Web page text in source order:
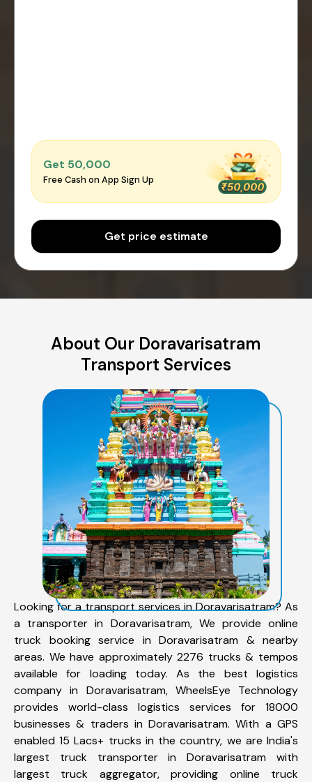
Get ₹50,000
Free Cash on App Sign Up
Get price estimate
About Our Doravarisatram
Transport Services
Looking for a transport services in Doravarisatram? As
a transporter in Doravarisatram, We provide online
truck booking service in Doravarisatram & nearby
areas. We have approximately 2276 trucks & tempos
available for loading today. As the best logistics
company in Doravarisatram, WheelsEye Technology
provides world-class logistics services for 18000
businesses & traders in Doravarisatram. With a GPS
enabled 15 Lacs+ trucks in the country, we are India's
largest truck transporter in Doravarisatram with
largest truck aggregator, providing online truck